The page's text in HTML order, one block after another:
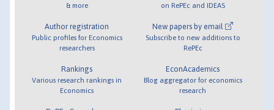
& more
Author registration
Public profiles for Economics
researchers
Rankings
Various research rankings in
Economics
on RePEc and IDEAS
New papers by email
Subscribe to new additions to
RePEc
EconAcademics
Blog aggregator for economics
research